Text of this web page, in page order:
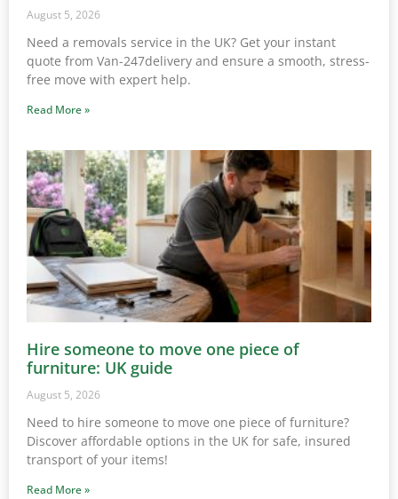
August 5, 2026
Need a removals service in the UK? Get your instant
quote from Van-247delivery and ensure a smooth, stress-
free move with expert help.
Read More »
Hire someone to move one piece of
furniture: UK guide
August 5, 2026
Need to hire someone to move one piece of furniture?
Discover affordable options in the UK for safe, insured
transport of your items!
Read More »